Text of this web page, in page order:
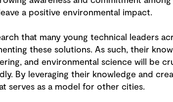
a positive environmental impact.
that many young technical leaders
these solutions. As such, their
and environmental science will be
By leveraging their knowledge and
serves as a model for other cities.